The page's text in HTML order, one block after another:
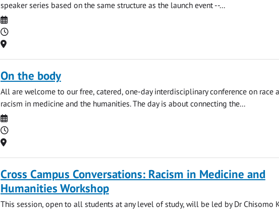
speaker series based on the same structure as the launch event --...
Date
Time
Location
On the body
All are welcome to our free, catered, one-day interdisciplinary conference on race
racism in medicine and the humanities. The day is about connecting the...
Date
Time
Location
Cross Campus Conversations: Racism in Medicine and
Humanities Workshop
This session, open to all students at any level of study, will be led by Dr Chisomo